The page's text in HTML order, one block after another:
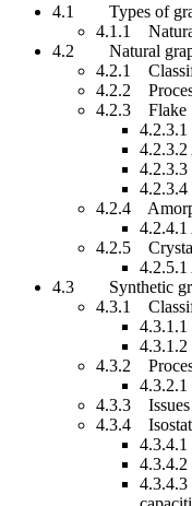
4.1 Types of
4.1.1
4.2 Natural
4.2.1
4.2.2
4.2.3
4.2.3.4
4.2.4
4.2.5
4.3 Synthetic
4.3.1
4.3.2
4.3.3 Issues
4.3.4
4.3.4.3